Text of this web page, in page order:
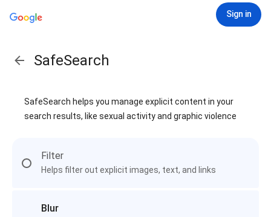
Sign in
SafeSearch
SafeSearch helps you manage explicit content in your
search results, like sexual activity and graphic violence
Filter
Helps filter out explicit images, text, and links
Blur